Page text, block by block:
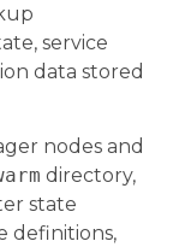
service
data stored
nodes and
directory,
state
definitions,